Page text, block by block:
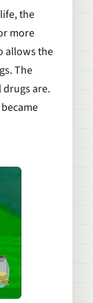
the
more
allows the
The
are.